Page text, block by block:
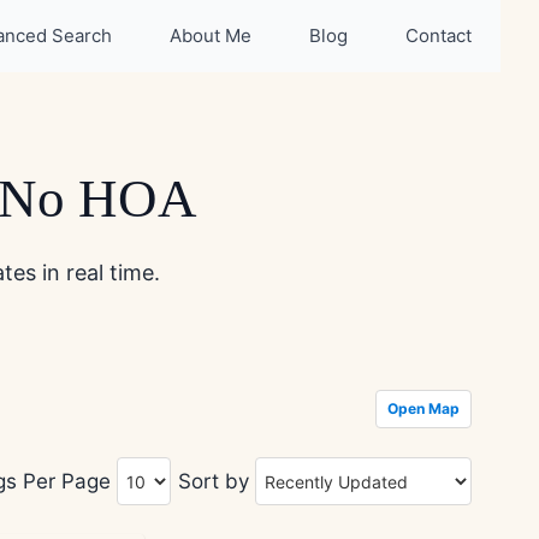
Search About Me Blog Contact
HOA
in real time.
Open Map
Per Page Sort by